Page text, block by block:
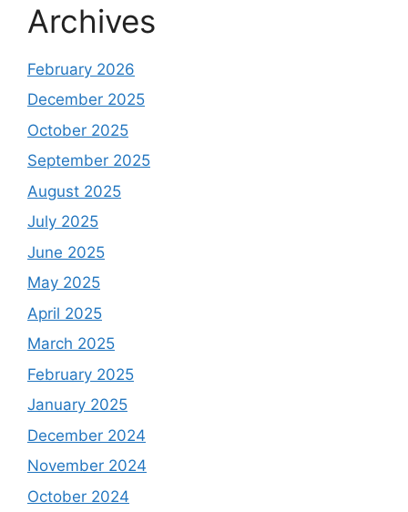
Archives
February 2026
December 2025
October 2025
September 2025
August 2025
July 2025
June 2025
May 2025
April 2025
March 2025
February 2025
January 2025
December 2024
November 2024
October 2024